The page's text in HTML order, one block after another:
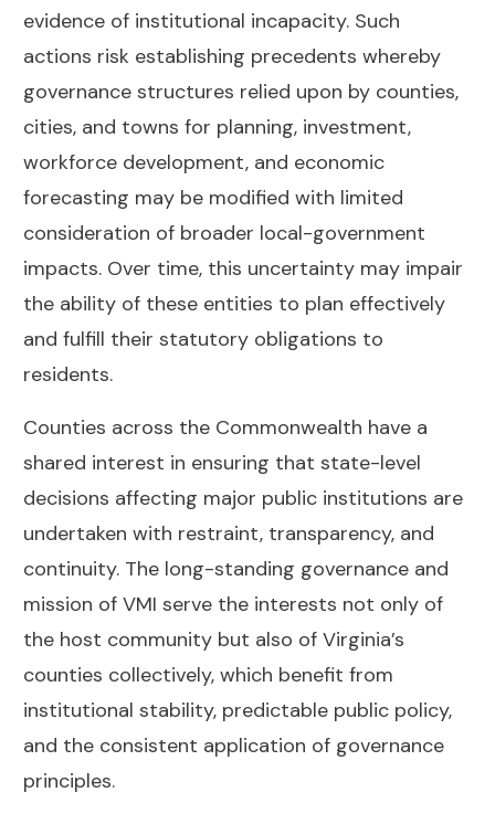
evidence of institutional incapacity. Such
actions risk establishing precedents whereby
governance structures relied upon by counties,
cities, and towns for planning, investment,
workforce development, and economic
forecasting may be modified with limited
consideration of broader local-government
impacts. Over time, this uncertainty may impair
the ability of these entities to plan effectively
and fulfill their statutory obligations to
residents.
Counties across the Commonwealth have a
shared interest in ensuring that state-level
decisions affecting major public institutions are
undertaken with restraint, transparency, and
continuity. The long-standing governance and
mission of VMI serve the interests not only of
the host community but also of Virginia’s
counties collectively, which benefit from
institutional stability, predictable public policy,
and the consistent application of governance
principles.